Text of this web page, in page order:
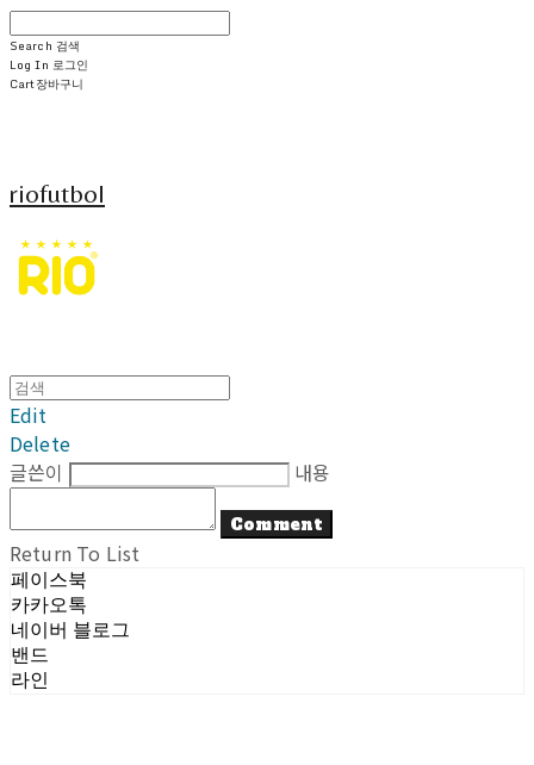
Search 검색
Log In 로그인
Cart장바구니
riofutbol
Edit
Delete
글쓴이
내용
Comment
Return To List
페이스북
카카오톡
네이버 블로그
밴드
라인